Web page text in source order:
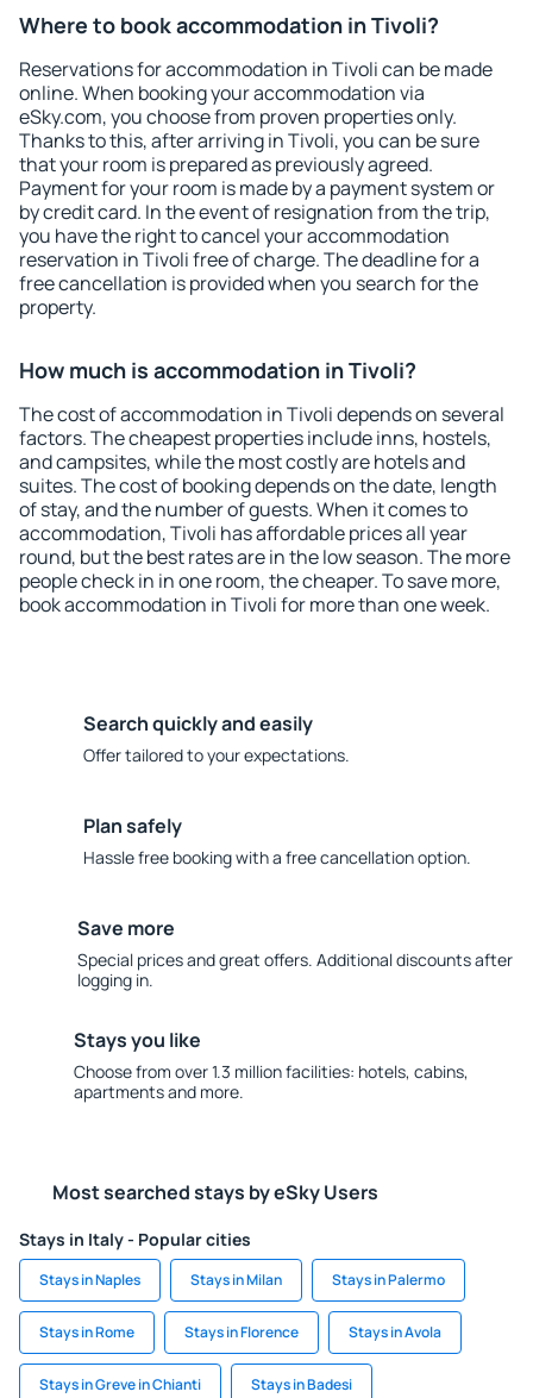
Where to book accommodation in Tivoli?
Reservations for accommodation in Tivoli can be made
online. When booking your accommodation via
eSky.com, you choose from proven properties only.
Thanks to this, after arriving in Tivoli, you can be sure
that your room is prepared as previously agreed.
Payment for your room is made by a payment system or
by credit card. In the event of resignation from the trip,
you have the right to cancel your accommodation
reservation in Tivoli free of charge. The deadline for a
free cancellation is provided when you search for the
property.
How much is accommodation in Tivoli?
The cost of accommodation in Tivoli depends on several
factors. The cheapest properties include inns, hostels,
and campsites, while the most costly are hotels and
suites. The cost of booking depends on the date, length
of stay, and the number of guests. When it comes to
accommodation, Tivoli has affordable prices all year
round, but the best rates are in the low season. The more
people check in in one room, the cheaper. To save more,
book accommodation in Tivoli for more than one week.
Search quickly and easily
Offer tailored to your expectations.
Plan safely
Hassle free booking with a free cancellation option.
Save more
Special prices and great offers. Additional discounts after
logging in.
Stays you like
Choose from over 1.3 million facilities: hotels, cabins,
apartments and more.
Most searched stays by eSky Users
Stays in Italy - Popular cities
Stays in Naples Stays in Milan Stays in Palermo
Stays in Rome Stays in Florence Stays in Avola
Stays in Greve in Chianti Stays in Badesi